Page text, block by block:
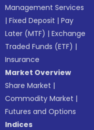
Management Services
|Fixed Deposit |Pay
Later (MTF) |Exchange
Traded Funds (ETF) |
Insurance
Market Overview
Share Market |
Commodity Market |
Futures and Options
Indices